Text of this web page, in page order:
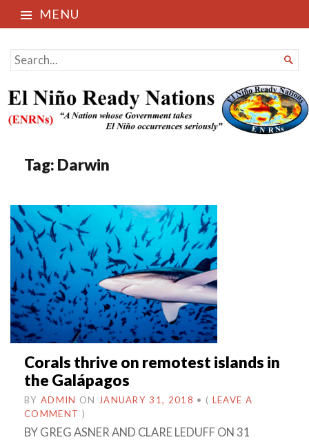
MENU
El Niño Ready Nations
SEARCH
FOR...

Tag: Darwin
Corals thrive on remotest islands in
the Galápagos
BY ADMIN ON JANUARY 31, 2018 • ( LEAVE A
COMMENT )
BY GREG ASNER AND CLARE LEDUFF ON 31